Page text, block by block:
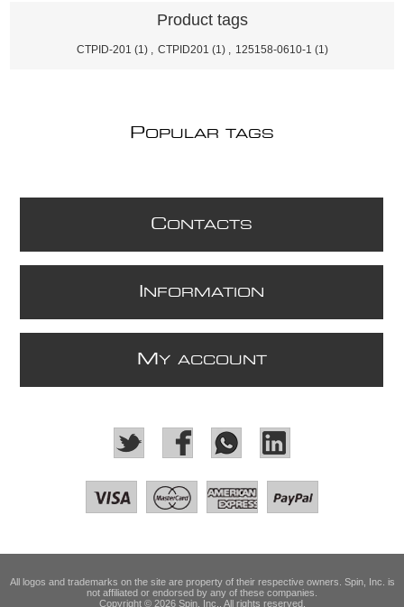
Product tags
CTPID-201 (1) CTPID201 (1) 125158-0610-1 (1)
POPULAR TAGS
CONTACTS
NFORMATION
M Y ACCOUNT
All logos and trademarks on the site are property of their respective owners. Spin, Inc. is
not affiliated or endorsed by any of these companies.
Copyright © 2026 Spin, Inc.. All rights reserved.